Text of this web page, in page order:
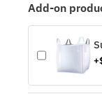
Add-on